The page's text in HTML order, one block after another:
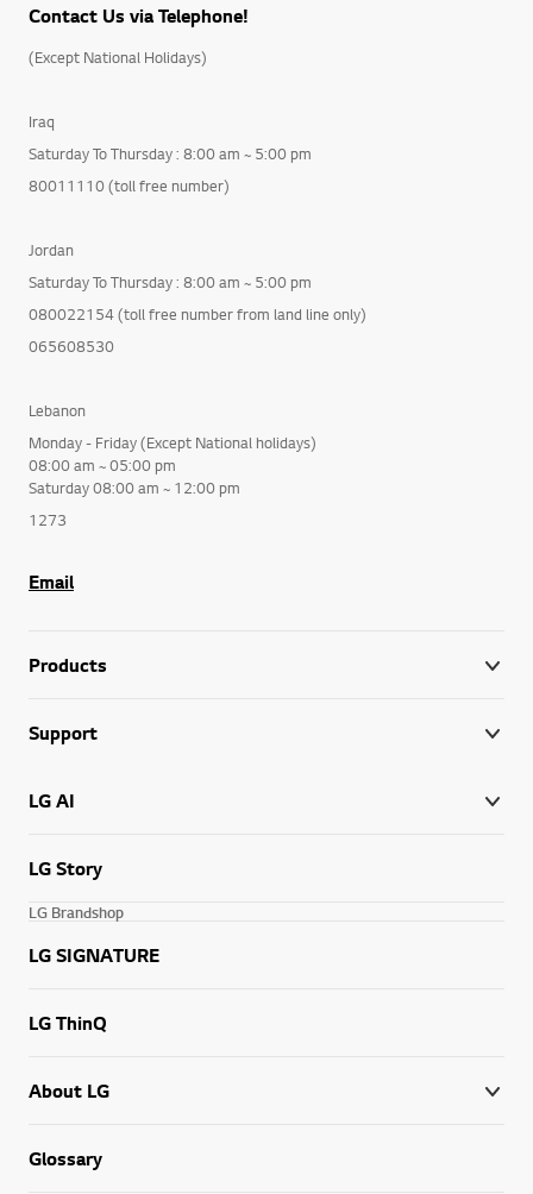
Contact Us via Telephone!
(Except National Holidays)
Iraq
Saturday To Thursday : 8:00 am ~ 5:00 pm
80011110 (toll free number)
Jordan
Saturday To Thursday : 8:00 am ~ 5:00 pm
080022154 (toll free number from land line only)
065608530
Lebanon
Monday - Friday (Except National holidays)
08:00 am ~ 05:00 pm
Saturday 08:00 am ~ 12:00 pm
1273
Email
Products
Support
LG AI
LG Story
LG Brandshop
LG SIGNATURE
LG ThinQ
About LG
Glossary